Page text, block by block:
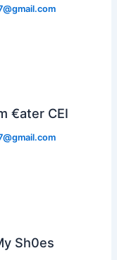
€ater CEI
Sh0es